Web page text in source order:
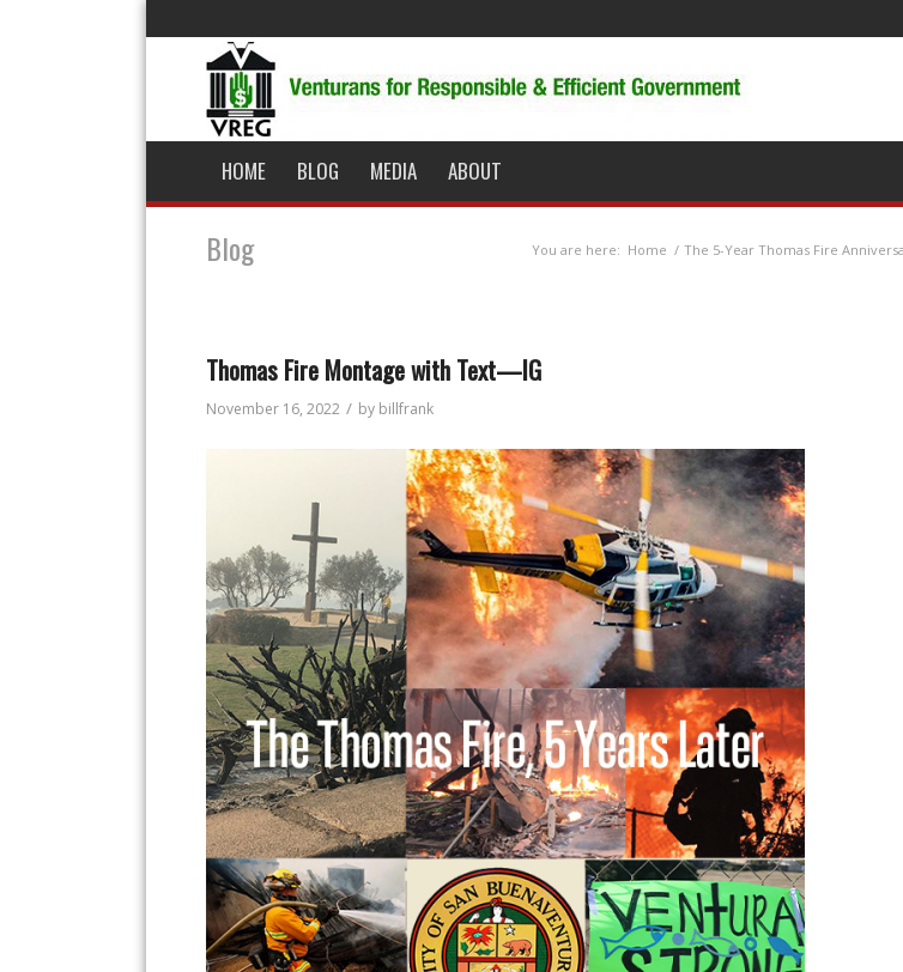
HOME BLOG MEDIA ABOUT
Blog You are here: Home / The 5-Year Thomas Fire
Thomas Fire Montage with Text—IG
November 16, 2022 / by billfrank